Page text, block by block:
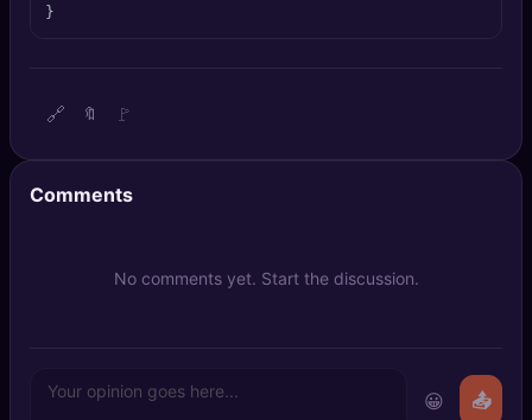
AI Usage Analyzer
}
🔗 🔖 🚩
Comments
No comments yet. Start the discussion.
😀 📤